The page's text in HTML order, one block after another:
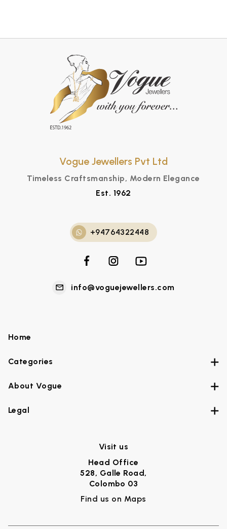
Vogue Jewellers Pvt Ltd
Timeless Craftsmanship, Modern Elegance
Est. 1962
+94764322448
info@voguejewellers.com
Home
Categories
About Vogue
Legal
Visit us
Head Office
528, Galle Road,
Colombo 03
Find us on Maps